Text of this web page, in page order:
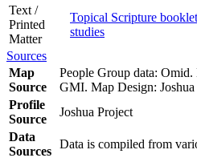
Text /
Printed
Matter
Topical Scripture
studies
Sources
Map
Source
People Group data:
GMI. Map Design: Joshua
Profile
Source
Joshua Project
Data
Sources
Data is compiled from